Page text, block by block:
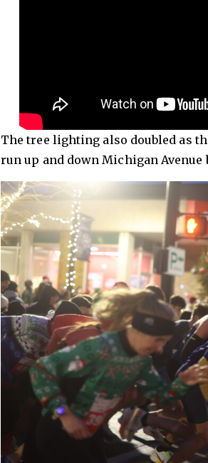
The tree lighting also doubled as
run up and down Michigan